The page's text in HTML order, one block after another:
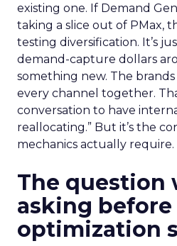
existing one. If Demand
taking a slice out of PMax,
testing diversification. It’s
demand-capture dollars
something new. The
every channel together.
conversation to have
reallocating.” But it’s the
mechanics actually require.
The question
asking
optimization